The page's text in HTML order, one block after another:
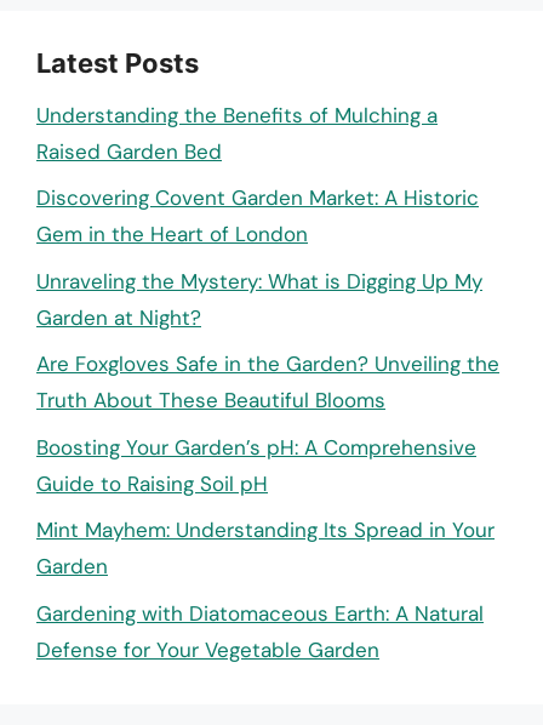
Latest Posts
Understanding the Benefits of Mulching a
Raised Garden Bed
Discovering Covent Garden Market: A Historic
Gem in the Heart of London
Unraveling the Mystery: What is Digging Up My
Garden at Night?
Are Foxgloves Safe in the Garden? Unveiling the
Truth About These Beautiful Blooms
Boosting Your Garden’s pH: A Comprehensive
Guide to Raising Soil pH
Mint Mayhem: Understanding Its Spread in Your
Garden
Gardening with Diatomaceous Earth: A Natural
Defense for Your Vegetable Garden